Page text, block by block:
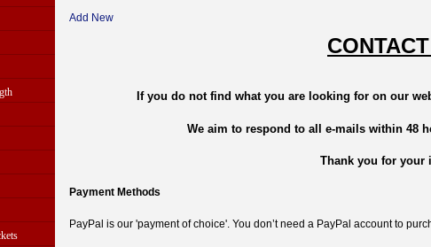
Add New
If you do not find what you are looking for on our
We aim to respond to all e-mails within 48
Thank you for your
Payment Methods
PayPal is our 'payment of choice'. You don’t need a PayPal account to